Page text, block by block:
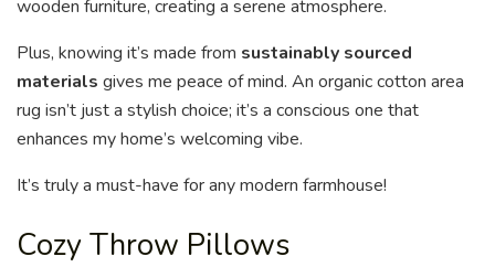
wooden furniture, creating a serene atmosphere.
Plus, knowing it’s made from sustainably sourced
materials gives me peace of mind. An organic cotton area
rug isn’t just a stylish choice; it’s a conscious one that
enhances my home’s welcoming vibe.
It’s truly a must-have for any modern farmhouse!
Cozy Throw Pillows